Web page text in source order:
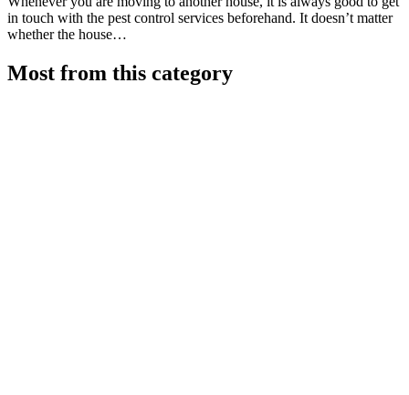
in touch with the pest control services beforehand. It doesn’t matter
whether the house…
Most from this category